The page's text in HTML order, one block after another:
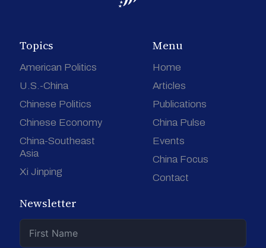
Topics
American Politics
U.S.-China
Chinese Politics
Chinese Economy
China-Southeast
Asia
Xi Jinping
Menu
Home
Articles
Publications
China Pulse
Events
China Focus
Contact
Newsletter